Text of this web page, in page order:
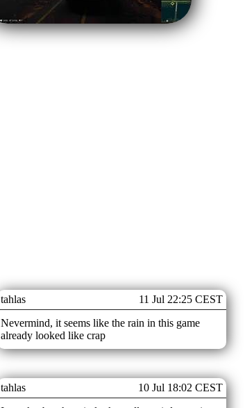
tahlas
11 Jul 22:25 CEST
Nevermind, it seems like the rain in this game
already looked like crap
tahlas
10 Jul 18:02 CEST